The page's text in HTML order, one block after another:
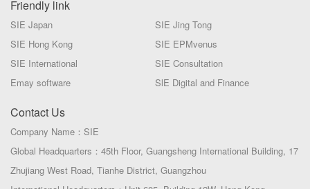
Friendly link
SIE Japan
SIE Jing Tong
SIE Hong Kong
SIE EPMvenus
SIE International
SIE Consultation
Emay software
SlE Digital and Finance
Contact Us
Company Name：SIE
Global Headquarters：45th Floor, Guangsheng International Building, 17
Zhujiang West Road, Tianhe District, Guangzhou